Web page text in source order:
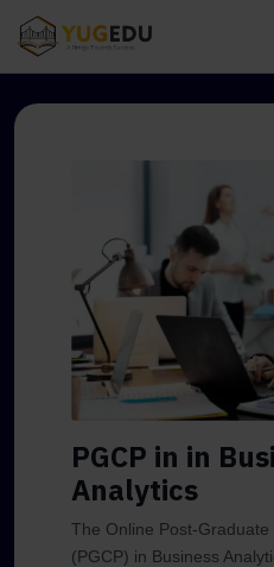
PGCP in in
Analytics
The Online Post-
(PGCP) in Business